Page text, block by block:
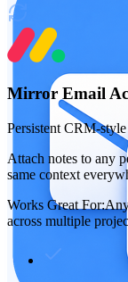
Mirror Email
Persistent CRM-
Attach notes to any
same context
Works Great For:
across multiple